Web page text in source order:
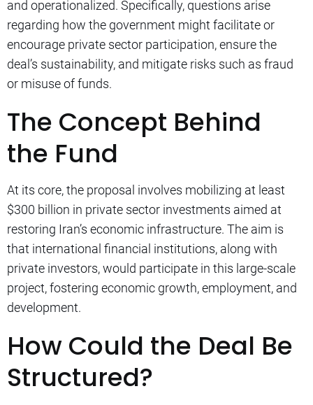
and operationalized. Specifically, questions arise
regarding how the government might facilitate or
encourage private sector participation, ensure the
deal’s sustainability, and mitigate risks such as fraud
or misuse of funds.
The Concept Behind
the Fund
At its core, the proposal involves mobilizing at least
$300 billion in private sector investments aimed at
restoring Iran’s economic infrastructure. The aim is
that international financial institutions, along with
private investors, would participate in this large-scale
project, fostering economic growth, employment, and
development.
How Could the Deal Be
Structured?